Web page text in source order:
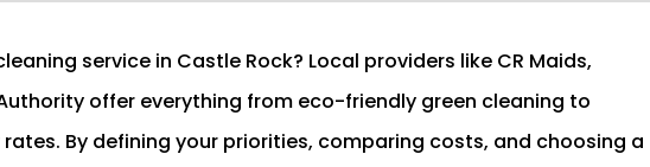
service in Castle Rock? Local providers like CR Maids,
offer everything from eco-friendly green cleaning to
By defining your priorities, comparing costs, and choosing a